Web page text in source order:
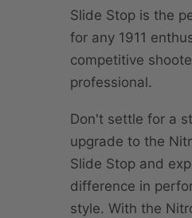
Slide Stop is the
for any 1911
competitive
professional.
Don't settle for a
upgrade to the
Slide Stop and
difference in
style. With the